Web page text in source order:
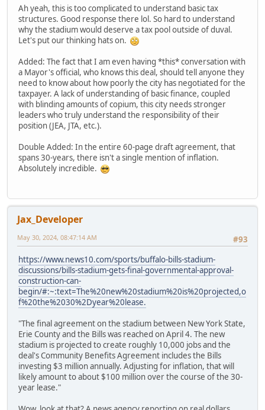
Ah yeah, this is too complicated to understand basic tax
structures. Good response there lol. So hard to understand
why the stadium would deserve a tax pool outside of duval.
Let's put our thinking hats on.
Added: The fact that I am even having *this* conversation with
a Mayor's official, who knows this deal, should tell anyone they
need to know about how poorly the city has negotiated for the
taxpayer. A lack of understanding of basic finance, coupled
with blinding amounts of copium, this city needs stronger
leaders who truly understand the responsibility of their
position (JEA, JTA, etc.).
Double Added: In the entire 60-page draft agreement, that
spans 30-years, there isn't a single mention of inflation.
Absolutely incredible.
Jax_Developer
#93
May 30, 2024, 08:47:14 AM
https://www.news10.com/sports/buffalo-bills-stadium-
discussions/bills-stadium-gets-final-governmental-approval-
construction-can-
begin/#:~:text=The%20new%20stadium%20is%20projected,o
f%20the%2030%2Dyear%20lease.
"The final agreement on the stadium between New York State,
Erie County and the Bills was reached on April 4. The new
stadium is projected to create roughly 10,000 jobs and the
deal's Community Benefits Agreement includes the Bills
investing $3 million annually. Adjusting for inflation, that will
likely amount to about $100 million over the course of the 30-
year lease."